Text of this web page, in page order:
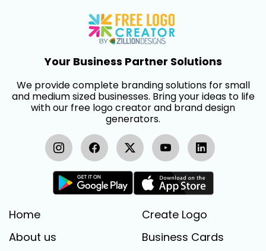
Your Business Partner Solutions
We provide complete branding solutions for small
and medium sized businesses. Bring your ideas to life
with our free logo creator and brand design
generators.
Home
About us
Create Logo
Business Cards